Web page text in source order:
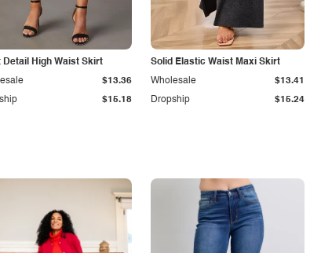
Detail High Waist Skirt
$15.18
$13.36
Solid Elastic Waist Maxi Skirt
Dropship $15.24
Wholesale $13.41